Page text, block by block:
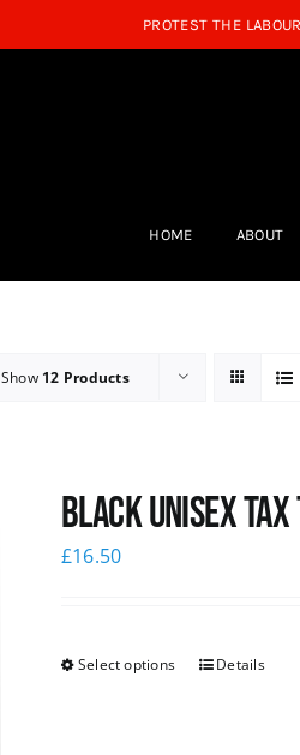
HOME ABOUT
Show 12 Products
Black UNISEX
£16.50
Select options Details